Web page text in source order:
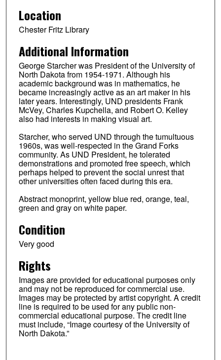
Location
Chester Fritz Library
Additional Information
George Starcher was President of the University of
North Dakota from 1954-1971. Although his
academic background was in mathematics, he
became increasingly active as an art maker in his
later years. Interestingly, UND presidents Frank
McVey, Charles Kupchella, and Robert O. Kelley
also had interests in making visual art.
Starcher, who served UND through the tumultuous
1960s, was well-respected in the Grand Forks
community. As UND President, he tolerated
demonstrations and promoted free speech, which
perhaps helped to prevent the social unrest that
other universities often faced during this era.
Abstract monoprint, yellow blue red, orange, teal,
green and gray on white paper.
Condition
Very good
Rights
Images are provided for educational purposes only
and may not be reproduced for commercial use.
Images may be protected by artist copyright. A credit
line is required to be used for any public non-
commercial educational purpose. The credit line
must include, “Image courtesy of the University of
North Dakota.”